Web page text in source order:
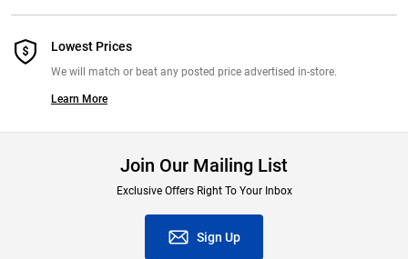
Lowest Prices
We will match or beat any posted price advertised in-store.
Learn More
Join Our Mailing List
Exclusive Offers Right To Your Inbox
Sign Up